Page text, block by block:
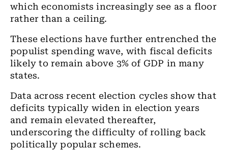
which economists increasingly see as a floor
rather than a ceiling.
These elections have further entrenched the
populist spending wave, with fiscal deficits
likely to remain above 3% of GDP in many
states.
Data across recent election cycles show that
deficits typically widen in election years
and remain elevated thereafter,
underscoring the difficulty of rolling back
politically popular schemes.